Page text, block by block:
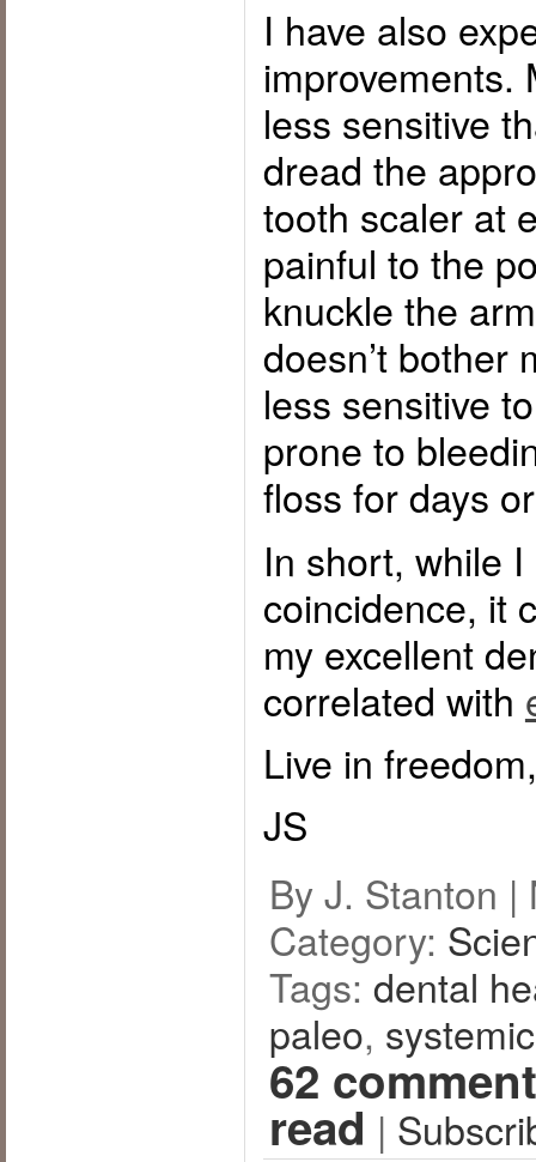
I have also
improvements.
less sensitive
dread the
tooth scaler at
painful to the
knuckle the
doesn’t bother
less sensitive
prone to
floss for days
In short, while I
coincidence, it
my excellent
correlated with
Live in
JS
By J. Stanton |
Category:
Tags: dental
paleo,
62
read |